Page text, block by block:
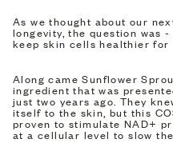
As we thought about our
longevity, the question was
keep skin cells healthier for
Along came Sunflower
ingredient that was
just two years ago. They
itself to the skin, but this
proven to stimulate NAD+
at a cellular level to slow